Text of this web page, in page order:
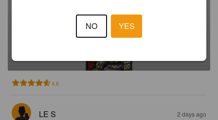
SLASH CITRUS
4.6
LE S 2 days ago
NO YES